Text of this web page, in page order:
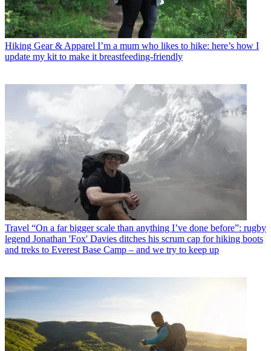
Hiking Gear & Apparel I’m a mum who likes to hike: here’s how I
update my kit to make it breastfeeding-friendly
Travel “On a far bigger scale than anything I’ve done before”: rugby
legend Jonathan 'Fox' Davies ditches his scrum cap for hiking boots
and treks to Everest Base Camp – and we try to keep up